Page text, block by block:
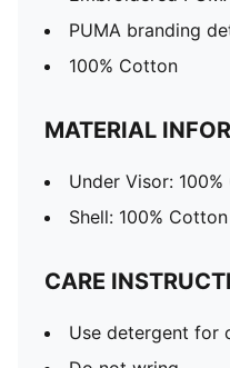
PUMA branding
100% Cotton
MATERIAL
Under Visor:
Shell: 100% Cotton
CARE
Use detergent for